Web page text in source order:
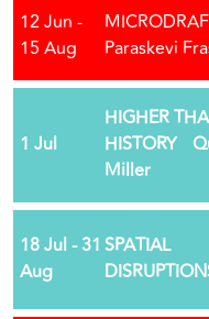
12 Jun -
15 Aug
Paraskevi
1 Jul
HIGHER
HISTORY
Miller
18 Jul - 31
Aug
SPATIAL